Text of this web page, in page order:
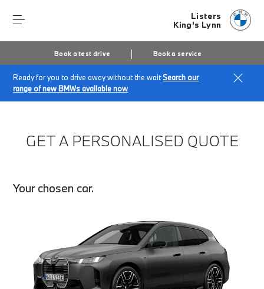
Listers
King's Lynn
Book a test drive Book a service
Ready for you to drive away without the waitSearch our
range of new BMWs available now
Home Finance Quote Request
GET A PERSONALISED QUOTE
Your chosen car.